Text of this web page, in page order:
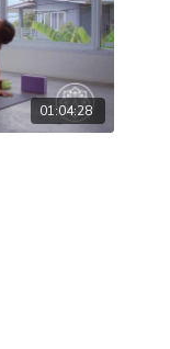
01:04:28